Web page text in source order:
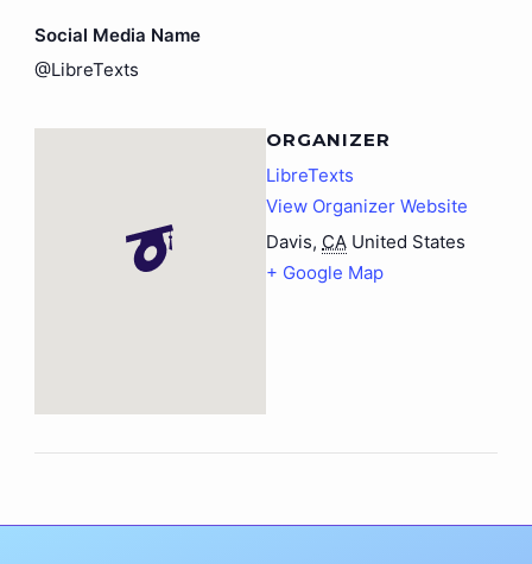
Social Media Name
@LibreTexts
ORGANIZER
LibreTexts
View Organizer Website
Davis, CA United States
+ Google Map